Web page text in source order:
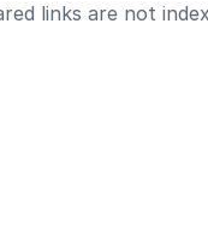
links are not